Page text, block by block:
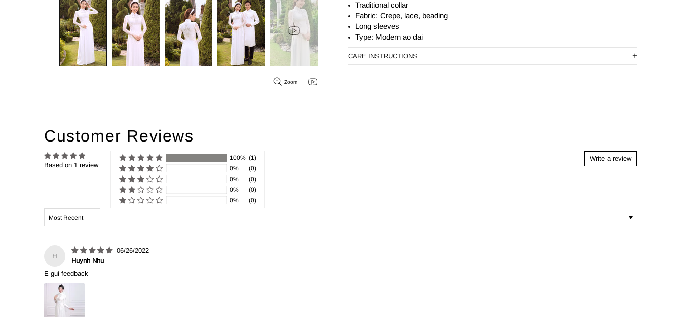
Zoom
Traditional collar
Fabric: Crepe, lace, beading
Long sleeves
Type: Modern ao dai
CARE INSTRUCTIONS
Customer Reviews
Based on 1 review
Write a review
100% (1)
0%
(0)
0%
(0)
0%
(0)
0%
(0)
H
06/26/2022
Huynh Nhu
E gui feedback